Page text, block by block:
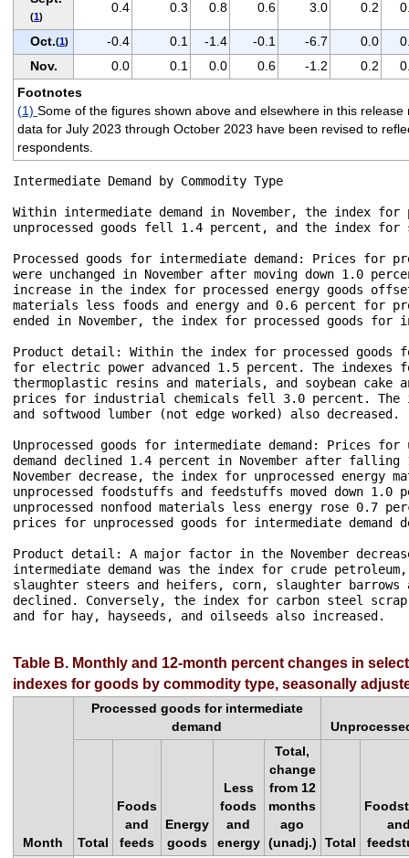
(1)
0.4 0.3 0.8 0.6 3.0 0.2
Oct.(1) -0.4 0.1 -1.4 -0.1 -6.7 0.0
Nov.
0.0 0.1 0.0 0.6 -1.2 0.2
Footnotes
(1) Some of the figures shown above and elsewhere in this
data for July 2023 through October 2023 have been revised to
respondents.
Intermediate Demand by Commodity Type
Within intermediate demand in November, the index for
unprocessed goods fell 1.4 percent, and the index
Processed goods for intermediate demand: Prices for
were unchanged in November after moving down 1.0
increase in the index for processed energy goods
materials less foods and energy and 0.6 percent for
ended in November, the index for processed goods for
Product detail: Within the index for processed goods
for electric power advanced 1.5 percent. The
thermoplastic resins and materials, and soybean cake
prices for industrial chemicals fell 3.0 percent.
and softwood lumber (not edge worked) also decreased.
Unprocessed goods for intermediate demand: Prices
demand declined 1.4 percent in November after
November decrease, the index for unprocessed
unprocessed foodstuffs and feedstuffs moved down
unprocessed nonfood materials less energy rose 0.7
prices for unprocessed goods for intermediate demand
Product detail: A major factor in the November
intermediate demand was the index for crude
slaughter steers and heifers, corn, slaughter
declined. Conversely, the index for carbon steel
and for hay, hayseeds, and oilseeds also increased.
Table B. Monthly and 12-month percent changes in
indexes for goods by commodity type, seasonally
Month
Processed goods for intermediate
demand
Total
Foods
and
feeds
Energy
goods
Less
foods
and
energy
Total,
change
from 12
months
ago
(unadj.)
Total